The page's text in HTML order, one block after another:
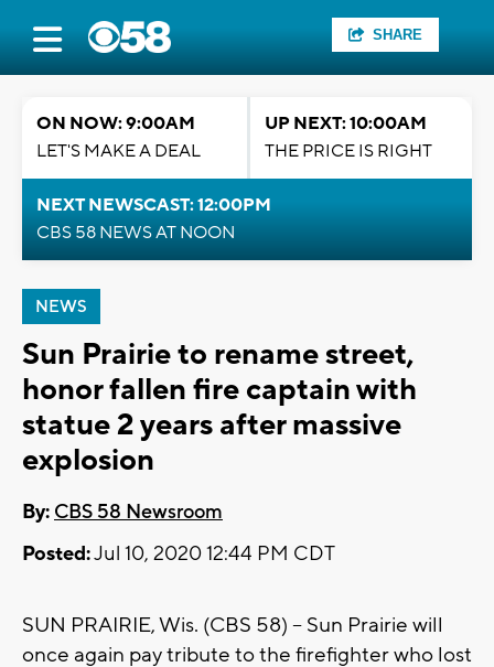
SHARE
ON NOW: 9:00AM
LET'S MAKE A DEAL
UP NEXT: 10:00AM
THE PRICE IS RIGHT
NEXT NEWSCAST: 12:00PM
CBS 58 NEWS AT NOON
NEWS
Sun Prairie to rename street,
honor fallen fire captain with
statue 2 years after massive
explosion
By: CBS 58 Newsroom
Posted:Jul 10, 2020 12:44 PM CDT
SUN PRAIRIE, Wis. (CBS 58) -- Sun Prairie will
once again pay tribute to the firefighter who lost